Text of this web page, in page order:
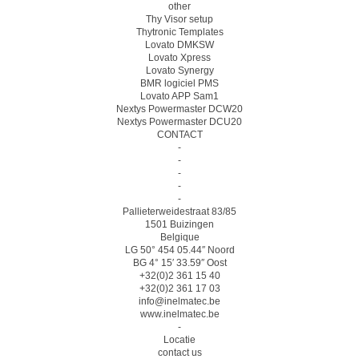
other
Thy Visor setup
Thytronic Templates
Lovato DMKSW
Lovato Xpress
Lovato Synergy
BMR logiciel PMS
Lovato APP Sam1
Nextys Powermaster DCW20
Nextys Powermaster DCU20
CONTACT
-
-
-
-
-
Pallieterweidestraat 83/85
1501 Buizingen
Belgique
LG 50° 454 05.44″ Noord
BG 4° 15′ 33.59″ Oost
+32(0)2 361 15 40
+32(0)2 361 17 03
info@inelmatec.be
www.inelmatec.be
-
Locatie
contact us